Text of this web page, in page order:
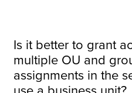
Is it better to grant
multiple OU and
assignments in the